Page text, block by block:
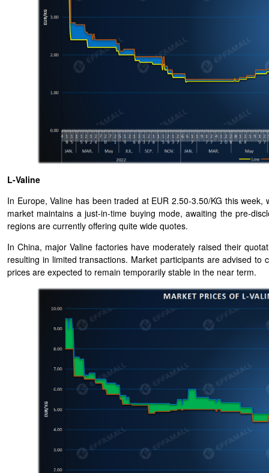
L-Valine
In Europe, Valine has been traded at EUR 2.50-3.50/KG this
market maintains a just-in-time buying mode, awaiting the pre-
regions are currently offering quite wide quotes.
In China, major Valine factories have moderately raised their
resulting in limited transactions. Market participants are advised
prices are expected to remain temporarily stable in the near term.